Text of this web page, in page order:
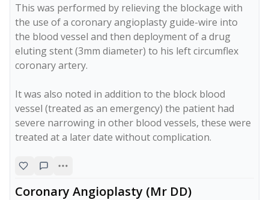
This was performed by relieving the blockage with
the use of a coronary angioplasty guide-wire into
the blood vessel and then deployment of a drug
eluting stent (3mm diameter) to his left circumflex
coronary artery.
It was also noted in addition to the block blood
vessel (treated as an emergency) the patient had
severe narrowing in other blood vessels, these were
treated at a later date without complication.
Coronary Angioplasty (Mr DD)